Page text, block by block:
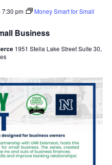
Business
7:30 pm
Money Smart for Small
1951 Stella Lake Street Suite 30,